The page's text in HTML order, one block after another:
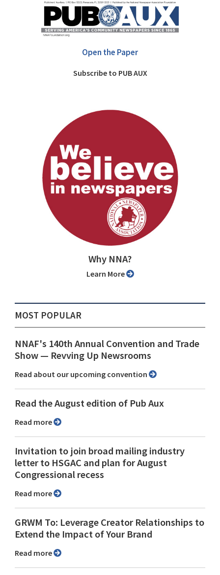
Open the Paper
Subscribe to PUB AUX
Why NNA?
Learn More
MOST POPULAR
NNAF's 140th Annual Convention and Trade
Show ⁠— Revving Up Newsrooms
Read about our upcoming convention
Read the August edition of Pub Aux
Read more
Invitation to join broad mailing industry
letter to HSGAC and plan for August
Congressional recess
Read more
GRWM To: Leverage Creator Relationships to
Extend the Impact of Your Brand
Read more